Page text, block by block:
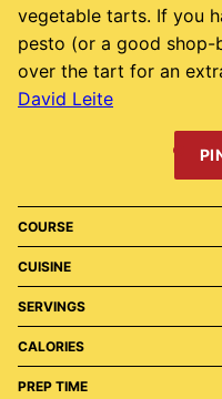
vegetable tarts. If you
pesto (or a good
over the tart for an
David Leite
COURSE
CUISINE
SERVINGS
CALORIES
PREP TIME